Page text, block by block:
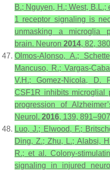
B.; Nguyen, H.; West,
1 receptor signaling is
unmasking a microglia
brain. Neuron 2014, 82,
Olmos-Alonso, A.;
Mancuso, R.; Vargas-
V.H.; Gomez-Nicola, D.
CSF1R inhibits microglial
progression of
Neurol. 2016, 139,
Luo, J.; Elwood, F.;
Ding, Z.; Zhu, L.; Alabsi,
R.; et al. Colony-
signaling in injured